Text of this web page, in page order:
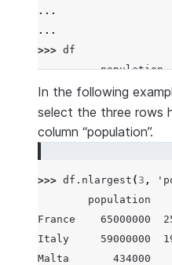
...
...
>>> df
population
Italy       59000000
France      65000000
Malta         434000
Iceland       337000
Nauru          11300
Tuvalu
Anguilla
In the following
select the three rows
column “population”.
>>> df . nlargest ( 3 ,
population
France    65000000
Italy     59000000
Malta       434000